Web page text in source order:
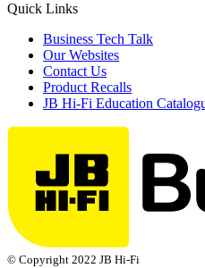
Quick Links
Business Tech Talk
Our Websites
Contact Us
Product Recalls
JB Hi-Fi Education
© Copyright 2022 JB Hi-Fi